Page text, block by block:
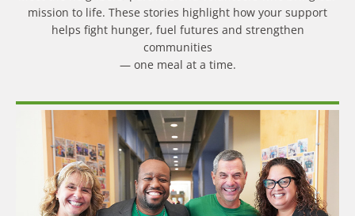
mission to life. These stories highlight how your support
helps fight hunger, fuel futures and strengthen
communities
— one meal at a time.